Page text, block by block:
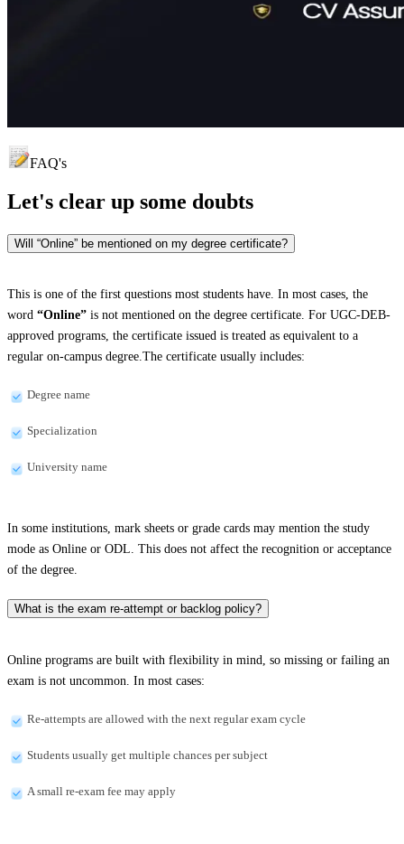
FAQ's
Let's clear up some doubts
Will “Online” be mentioned on my degree certificate?
This is one of the first questions most students have. In most cases, the
word “Online” is not mentioned on the degree certificate. For UGC-DEB-
approved programs, the certificate issued is treated as equivalent to a
regular on-campus degree.The certificate usually includes:
Degree name
Specialization
University name
In some institutions, mark sheets or grade cards may mention the study
mode as Online or ODL. This does not affect the recognition or acceptance
of the degree.
What is the exam re-attempt or backlog policy?
Online programs are built with flexibility in mind, so missing or failing an
exam is not uncommon. In most cases:
Re-attempts are allowed with the next regular exam cycle
Students usually get multiple chances per subject
A small re-exam fee may apply